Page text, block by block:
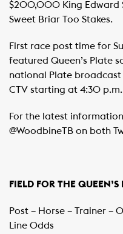
$200,000 King Edward
Sweet Briar Too Stakes.
First race post time for
featured Queen’s Plate
national Plate broadcast
CTV starting at 4:30 p.m.
For the latest
@WoodbineTB on both
FIELD FOR THE QUEEN’S
Post – Horse – Trainer –
Line Odds